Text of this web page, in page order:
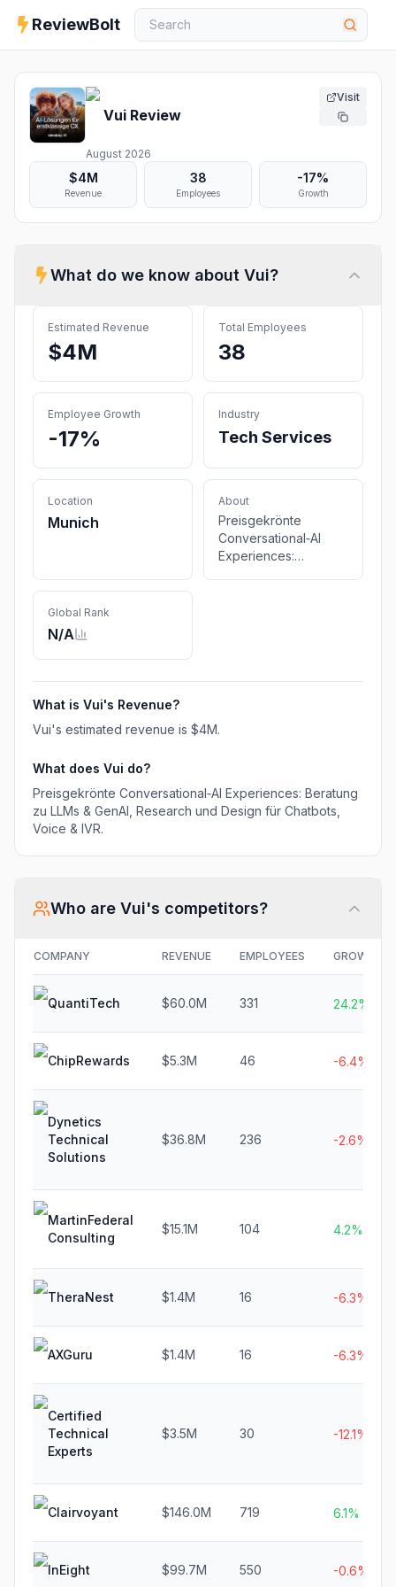
ReviewBolt
Vui Review
August 2026
Visit
$4M
Revenue
38
Employees
-17%
Growth
What do we know about Vui?
Estimated Revenue
$4M
Total Employees
38
Employee Growth
-17%
Industry
Tech Services
Location
Munich
About
Preisgekrönte
Conversational‑AI
Experiences:
Global Rank
N/A
What is Vui's Revenue?
Vui's estimated revenue is $4M.
What does Vui do?
Preisgekrönte Conversational‑AI Experiences: Beratung
zu LLMs & GenAI, Research und Design für Chatbots,
Voice & IVR.
Who are Vui's competitors?
COMPANY REVENUE EMPLOYEES GROWTH
QuantiTech $60.0M 331 24.2%
ChipRewards $5.3M 46 -6.4%
Dynetics
Technical
Solutions
$36.8M 236 -2.6%
MartinFederal
Consulting
$15.1M 104 4.2%
TheraNest $1.4M 16 -6.3%
AXGuru $1.4M 16 -6.3%
Certified
Technical
Experts
$3.5M 30 -12.1%
Clairvoyant $146.0M 719 6.1%
InEight $99.7M 550 -0.6%